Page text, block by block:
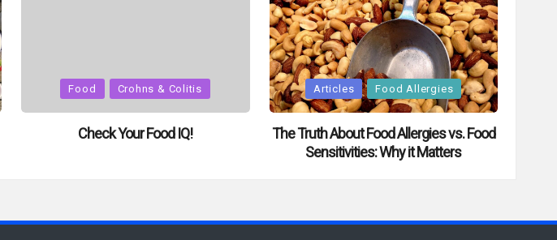
Food Crohns & Colitis
Check Your Food IQ!
Posted
in
Articles Food Allergies
The Truth About Food Allergies vs. Food
Sensitivities: Why it Matters